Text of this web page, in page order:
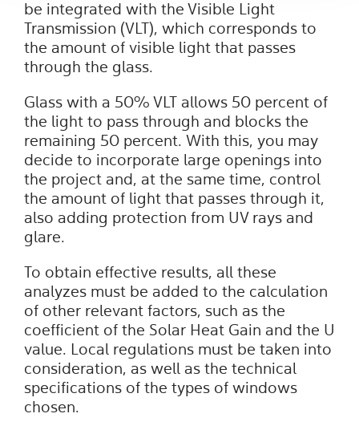
be integrated with the Visible Light
Transmission (VLT), which corresponds to
the amount of visible light that passes
through the glass.
Glass with a 50% VLT allows 50 percent of
the light to pass through and blocks the
remaining 50 percent. With this, you may
decide to incorporate large openings into
the project and, at the same time, control
the amount of light that passes through it,
also adding protection from UV rays and
glare.
To obtain effective results, all these
analyzes must be added to the calculation
of other relevant factors, such as the
coefficient of the Solar Heat Gain and the U
value. Local regulations must be taken into
consideration, as well as the technical
specifications of the types of windows
chosen.